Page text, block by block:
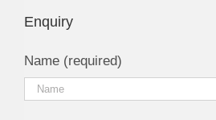
Enquiry
Name (required)